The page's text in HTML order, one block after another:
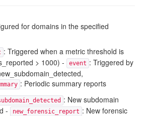
for domains in the specified
: Triggered when a metric threshold is
> 1000) -
event : Triggered by
: Periodic summary reports
: New subdomain
-
new_forensic_report : New forensic